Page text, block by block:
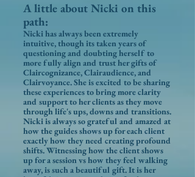
A little about Nicki on this
path:
Nicki has always been extremely
intuitive, though its taken years of
questioning and doubting herself to
more fully align and trust her gifts of
Claircognizance, Clairaudience, and
Clairvoyance. She is excited to be sharing
these experiences to bring more clarity
and support to her clients as they move
through life's ups, downs and transitions.
Nicki is always so grateful and amazed at
how the guides shows up for each client
exactly how they need creating profound
shifts. Witnessing how the client shows
up for a session vs how they feel walking
away, is such a beautiful gift. It is her